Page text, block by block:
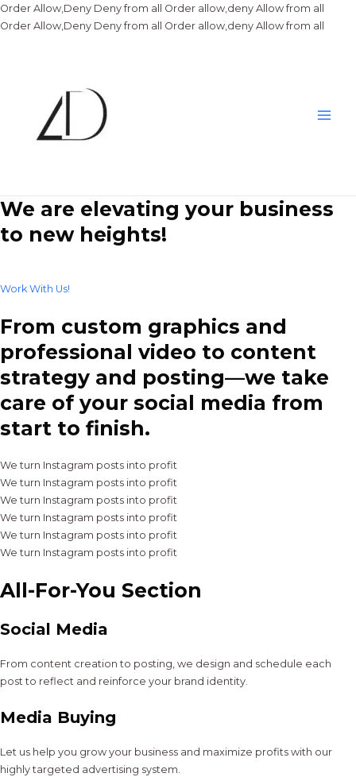
Order Allow,Deny Deny from all Order allow,deny Allow from all
Order Allow,Deny Deny from all Order allow,deny Allow from all
We are elevating your business
to new heights!
Work With Us!
From custom graphics and
professional video to content
strategy and posting—we take
care of your social media from
start to finish.
We turn Instagram posts into profit
We turn Instagram posts into profit
We turn Instagram posts into profit
We turn Instagram posts into profit
We turn Instagram posts into profit
We turn Instagram posts into profit
All-For-You Section
Social Media
From content creation to posting, we design and schedule each
post to reflect and reinforce your brand identity.
Media Buying
Let us help you grow your business and maximize profits with our
highly targeted advertising system.